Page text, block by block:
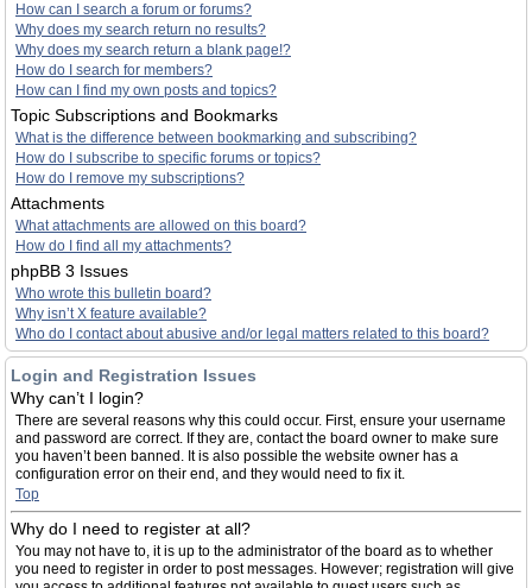
How can I search a forum or forums?
Why does my search return no results?
Why does my search return a blank page!?
How do I search for members?
How can I find my own posts and topics?
Topic Subscriptions and Bookmarks
What is the difference between bookmarking and subscribing?
How do I subscribe to specific forums or topics?
How do I remove my subscriptions?
Attachments
What attachments are allowed on this board?
How do I find all my attachments?
phpBB 3 Issues
Who wrote this bulletin board?
Why isn’t X feature available?
Who do I contact about abusive and/or legal matters related to this board?
Login and Registration Issues
Why can’t I login?
There are several reasons why this could occur. First, ensure your username
and password are correct. If they are, contact the board owner to make sure
you haven’t been banned. It is also possible the website owner has a
configuration error on their end, and they would need to fix it.
Top
Why do I need to register at all?
You may not have to, it is up to the administrator of the board as to whether
you need to register in order to post messages. However; registration will give